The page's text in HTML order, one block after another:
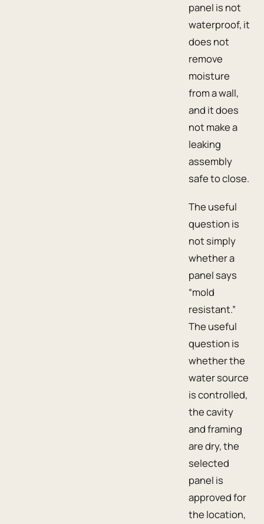
panel is not
waterproof, it
does not
remove
moisture
from a wall,
and it does
not make a
leaking
assembly
safe to close.
The useful
question is
not simply
whether a
panel says
“mold
resistant.”
The useful
question is
whether the
water source
is controlled,
the cavity
and framing
are dry, the
selected
panel is
approved for
the location,